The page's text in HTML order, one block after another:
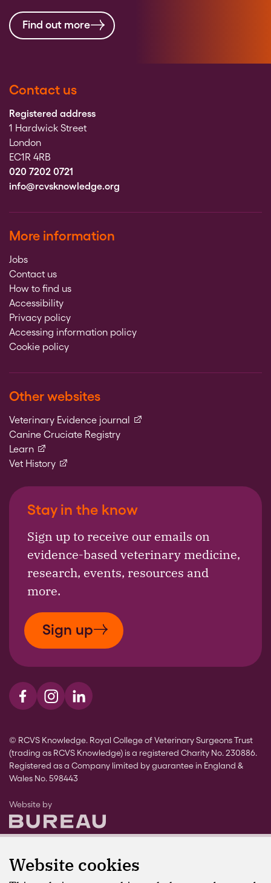
Website cookies
Find out more
Contact us
Registered address
1 Hardwick Street
London
EC1R 4RB
020 7202 0721
info@rcvsknowledge.org
More information
Jobs
Contact us
How to find us
Accessibility
Privacy policy
Accessing information policy
Cookie policy
Other websites
Veterinary Evidence journal
(external link)
Canine Cruciate Registry
Learn(external link)
Vet History(external link)
Stay in the know
Sign up to receive our emails on
evidence-based veterinary medicine,
research, events, resources and
more.
Sign up
Visit us on Facebook
Visit us on Instagram
Visit us on LinkedIn
© RCVS Knowledge. Royal College of Veterinary Surgeons Trust
(trading as RCVS Knowledge) is a registered Charity No. 230886.
Registered as a Company limited by guarantee in England &
Wales No. 598443
Website byThe Bureau